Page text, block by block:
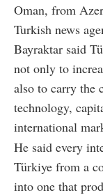
Oman, from
Turkish news
Bayraktar said
not only to
also to carry the
technology,
international
He said every
Türkiye from a
into one that